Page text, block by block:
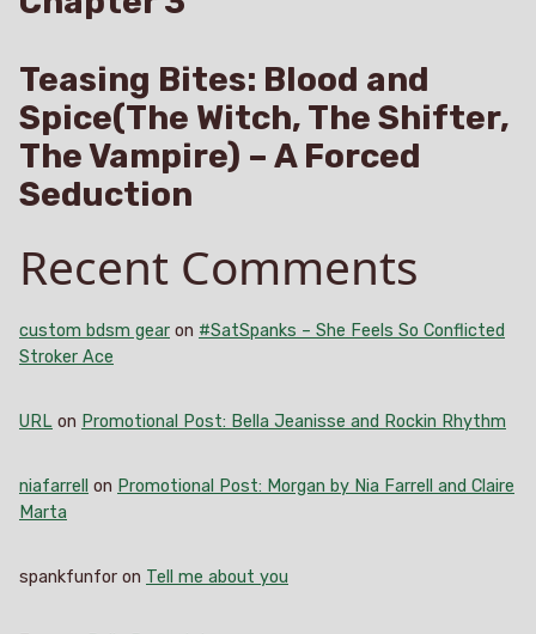
Teasing Bites: Blood and
Spice(The Witch, The Shifter,
The Vampire) – A Forced
Seduction
Recent Comments
custom bdsm gear on #SatSpanks – She Feels So Conflicted
Stroker Ace
URL on Promotional Post: Bella Jeanisse and Rockin Rhythm
niafarrell on Promotional Post: Morgan by Nia Farrell and Claire
Marta
spankfunfor on Tell me about you